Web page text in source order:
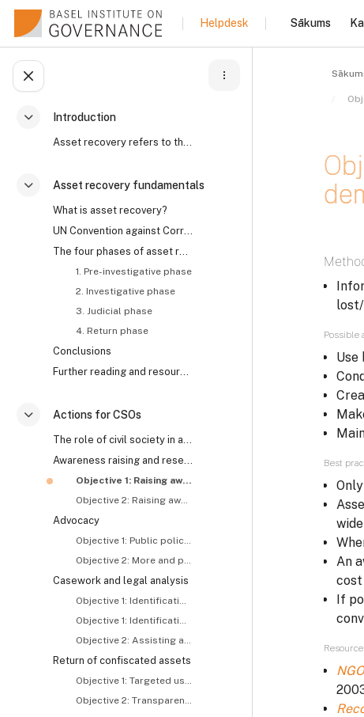
Atvērt galveno saturu
Savērst
Introduction
Asset recovery refers to the process by which the ...
Savērst
Asset recovery fundamentals
What is asset recovery?
UN Convention against Corruption on asset recovery and the role of civil society
The four phases of asset recovery
1. Pre-investigative phase
2. Investigative phase
3. Judicial phase
4. Return phase
Conclusions
Further reading and resources
Savērst
Actions for CSOs
The role of civil society in anti-corruption and asset recovery
Awareness raising and research
Objective 1: Raising awareness about and generating demand for asset recovery
Objective 2: Raising awareness about the roles and responsibilities of concerned actors, including CSOs
Advocacy
Objective 1: Public policy reform
Objective 2: More and proactive tracing and recovery of stolen assets
Casework and legal analysis
Objective 1: Identification and exposure of stolen assets – I
Objective 1: Identification and exposure of stolen assets – II
Objective 2: Assisting asset recovery related investigations and prosecutions
Return of confiscated assets
Objective 1: Targeted use of returned assets
Objective 2: Transparent use of returned assets
Helpdesk Sākums
Atvērt kursu indeksu
Possible
Use
Best
An
If